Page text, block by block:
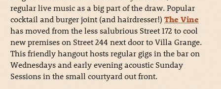
regular live music as a big part of the draw. Popular
cocktail and burger joint (and hairdresser!) The Vine
has moved from the less salubrious Street 172 to cool
new premises on Street 244 next door to Villa Grange.
This friendly hangout hosts regular gigs in the bar on
Wednesdays and early evening acoustic Sunday
Sessions in the small courtyard out front.